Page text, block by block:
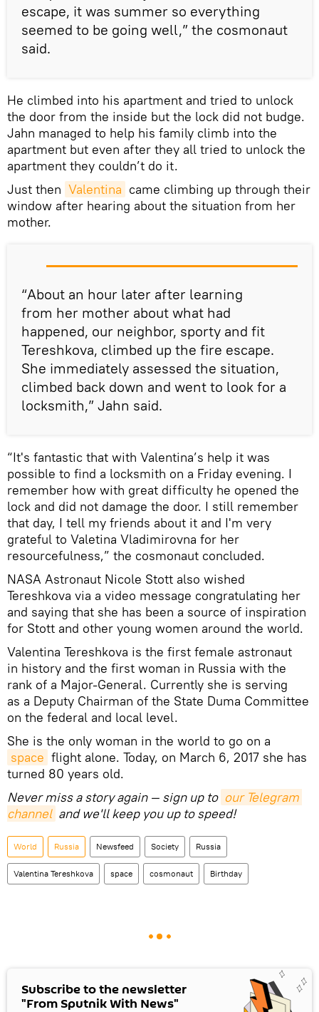
escape, it was summer so everything
seemed to be going well,” the cosmonaut
said.
He climbed into his apartment and tried to unlock
the door from the inside but the lock did not budge.
Jahn managed to help his family climb into the
apartment but even after they all tried to unlock the
apartment they couldn’t do it.
Just then Valentina came climbing up through their
window after hearing about the situation from her
mother.
“About an hour later after learning
from her mother about what had
happened, our neighbor, sporty and fit
Tereshkova, climbed up the fire escape.
She immediately assessed the situation,
climbed back down and went to look for a
locksmith,” Jahn said.
“It's fantastic that with Valentina’s help it was
possible to find a locksmith on a Friday evening. I
remember how with great difficulty he opened the
lock and did not damage the door. I still remember
that day, I tell my friends about it and I'm very
grateful to Valetina Vladimirovna for her
resourcefulness,” the cosmonaut concluded.
NASA Astronaut Nicole Stott also wished
Tereshkova via a video message congratulating her
and saying that she has been a source of inspiration
for Stott and other young women around the world.
Valentina Tereshkova is the first female astronaut
in history and the first woman in Russia with the
rank of a Major-General. Currently she is serving
as a Deputy Chairman of the State Duma Committee
on the federal and local level.
She is the only woman in the world to go on a
space flight alone. Today, on March 6, 2017 she has
turned 80 years old.
Never miss a story again — sign up to our Telegram
channel and we'll keep you up to speed!
World Russia Newsfeed Society Russia
Valentina Tereshkova space cosmonaut Birthday
Subscribe to the newsletter
"From Sputnik With News"